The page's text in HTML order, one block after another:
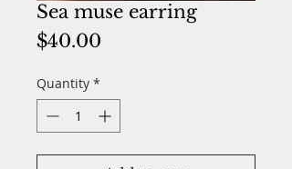
Sea muse earring
$40.00
Quantity *